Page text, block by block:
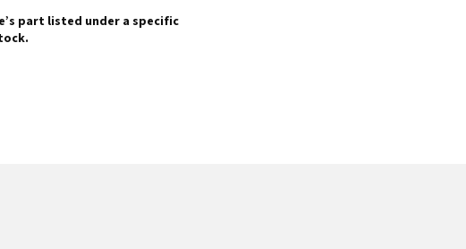
part listed under a specific